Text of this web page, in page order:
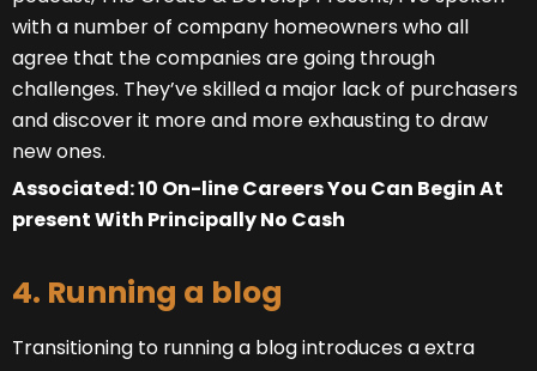
with a number of company homeowners who all
agree that the companies are going through
challenges. They’ve skilled a major lack of purchasers
and discover it more and more exhausting to draw
new ones.
Associated: 10 On-line Careers You Can Begin At
present With Principally No Cash
4. Running a blog
Transitioning to running a blog introduces a extra